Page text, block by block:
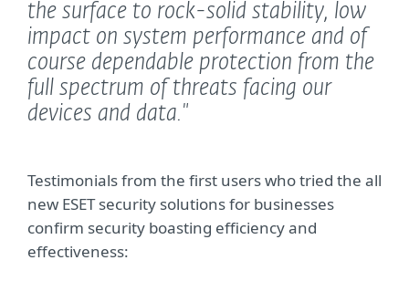
the surface to rock-solid stability, low
impact on system performance and of
course dependable protection from the
full spectrum of threats facing our
devices and data."
Testimonials from the first users who tried the all
new ESET security solutions for businesses
confirm security boasting efficiency and
effectiveness: